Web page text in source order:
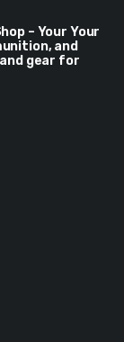
– Your Your
and
gear for